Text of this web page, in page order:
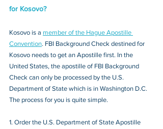
for Kosovo?
Kosovo is a member of the Hague Apostille
Convention. FBI Background Check destined for
Kosovo needs to get an Apostille first. In the
United States, the apostille of FBI Background
Check can only be processed by the U.S.
Department of State which is in Washington D.C.
The process for you is quite simple.
1. Order the U.S. Department of State Apostille